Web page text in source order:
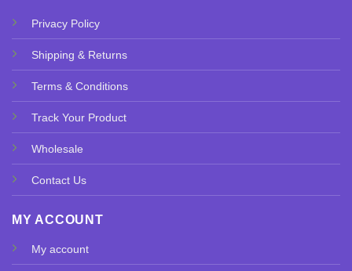
Privacy Policy
Shipping & Returns
Terms & Conditions
Track Your Product
Wholesale
Contact Us
MY ACCOUNT
My account